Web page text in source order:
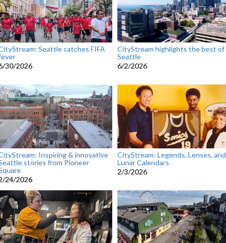
Seattle catches FIFA
30/2026
CityStream highlights the best of
Seattle
6/2/2026
Inspiring & innovative
stories from Pioneer
24/2026
CityStream: Legends, Lenses, and
Lunar Calendars
2/3/2026